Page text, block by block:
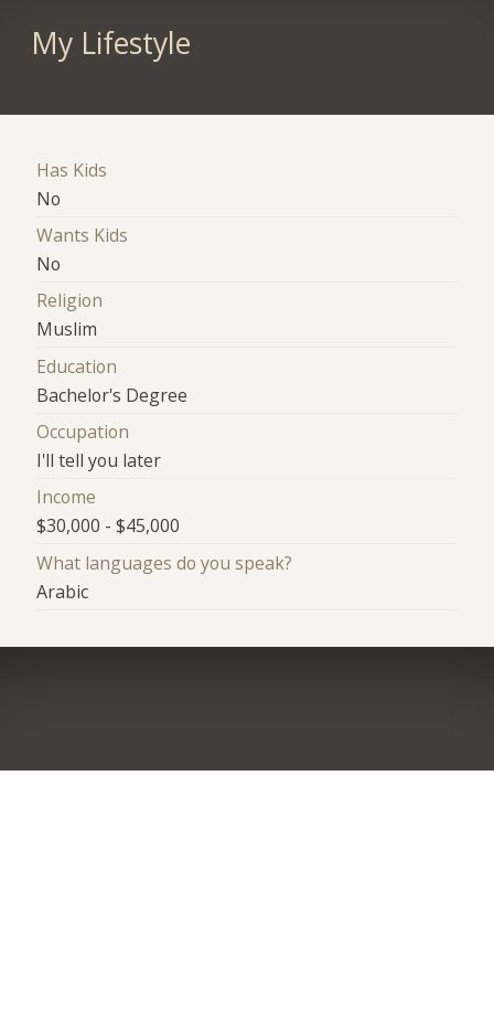
My Lifestyle
Has Kids
No
Wants Kids
No
Religion
Muslim
Education
Bachelor's Degree
Occupation
I'll tell you later
Income
$30,000 - $45,000
What languages do you speak?
Arabic